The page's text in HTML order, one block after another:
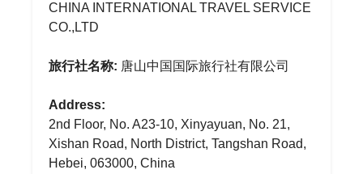
CHINA INTERNATIONAL TRAVEL SERVICE
CO.,LTD
旅行社名称: 唐山中国国际旅行社有限公司
Address:
2nd Floor, No. A23-10, Xinyayuan, No. 21,
Xishan Road, North District, Tangshan Road,
Hebei, 063000, China